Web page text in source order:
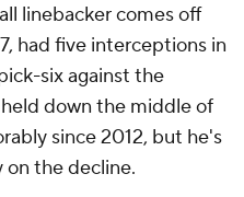
linebacker comes off
had five interceptions in
six against the
held down the middle of
since 2012, but he's
on the decline.